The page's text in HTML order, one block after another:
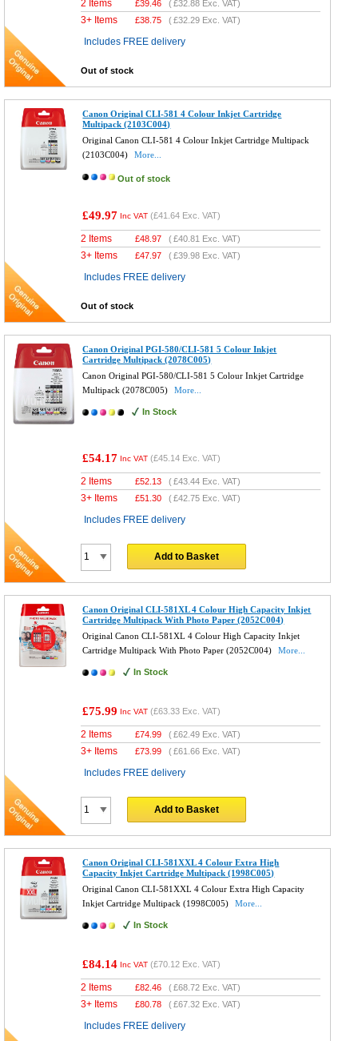
2 Items £39.46 (£32.88 Exc. VAT)
3+ Items £38.75 (£32.29 Exc. VAT)
Includes FREE delivery
Out of stock
Canon Original CLI-581 4 Colour Inkjet Cartridge
Multipack (2103C004)
Original Canon CLI-581 4 Colour Inkjet Cartridge Multipack
(2103C004)
More...
Out of stock
£49.97 Inc VAT (£41.64 Exc. VAT)
2 Items £48.97 (£40.81 Exc. VAT)
3+ Items £47.97 (£39.98 Exc. VAT)
Includes FREE delivery
Out of stock
Canon Original PGI-580/CLI-581 5 Colour Inkjet
Cartridge Multipack (2078C005)
Canon Original PGI-580/CLI-581 5 Colour Inkjet Cartridge
Multipack (2078C005)
More...
In Stock
£54.17 Inc VAT (£45.14 Exc. VAT)
2 Items £52.13 (£43.44 Exc. VAT)
3+ Items £51.30 (£42.75 Exc. VAT)
Includes FREE delivery
Add to Basket
Canon Original CLI-581XL 4 Colour High Capacity Inkjet
Cartridge Multipack With Photo Paper (2052C004)
Original Canon CLI-581XL 4 Colour High Capacity Inkjet
Cartridge Multipack With Photo Paper (2052C004)
More...
In Stock
£75.99 Inc VAT (£63.33 Exc. VAT)
2 Items £74.99 (£62.49 Exc. VAT)
3+ Items £73.99 (£61.66 Exc. VAT)
Includes FREE delivery
Add to Basket
Canon Original CLI-581XXL 4 Colour Extra High
Capacity Inkjet Cartridge Multipack (1998C005)
Original Canon CLI-581XXL 4 Colour Extra High Capacity
Inkjet Cartridge Multipack (1998C005)
More...
In Stock
£84.14 Inc VAT (£70.12 Exc. VAT)
2 Items £82.46 (£68.72 Exc. VAT)
3+ Items £80.78 (£67.32 Exc. VAT)
Includes FREE delivery